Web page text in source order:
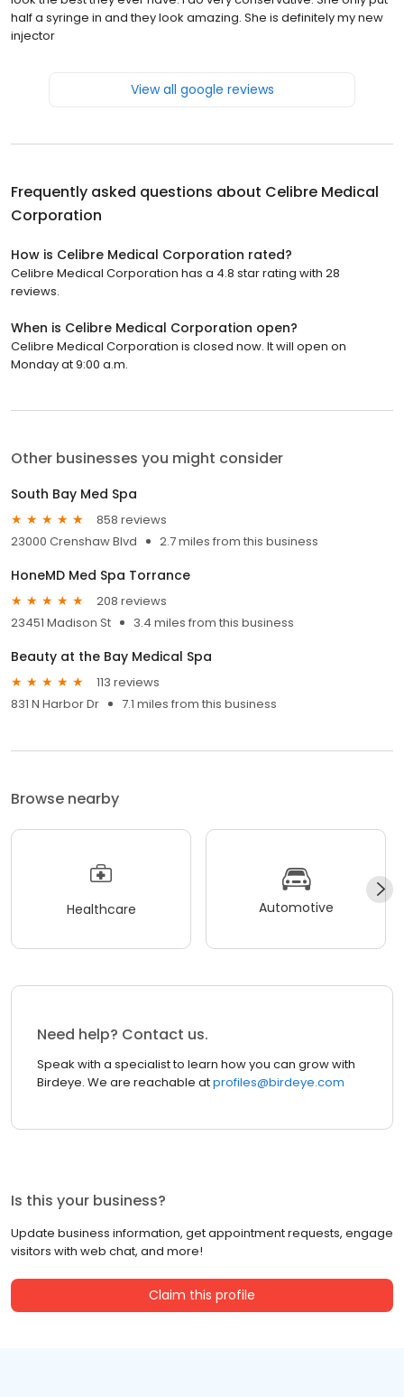
half a syringe in and they look amazing. She is definitely my new
injector
View all google reviews
Frequently asked questions about Celibre Medical
Corporation
How is Celibre Medical Corporation rated?
Celibre Medical Corporation has a 4.8 star rating with 28
reviews.
When is Celibre Medical Corporation open?
Celibre Medical Corporation is closed now. It will open on
Monday at 9:00 a.m.
Other businesses you might consider
South Bay Med Spa
858 reviews
23000 Crenshaw Blvd
2.7 miles from this business
HoneMD Med Spa Torrance
208 reviews
23451 Madison St
3.4 miles from this business
Beauty at the Bay Medical Spa
113 reviews
831 N Harbor Dr
7.1 miles from this business
Browse nearby
Healthcare Automotive
Need help? Contact us.
Speak with a specialist to learn how you can grow with
Birdeye. We are reachable atprofiles@birdeye.com
Is this your business?
Update business information, get appointment requests, engage
visitors with web chat, and more!
Claim this profile